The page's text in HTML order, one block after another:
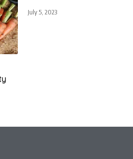
July 5, 2023